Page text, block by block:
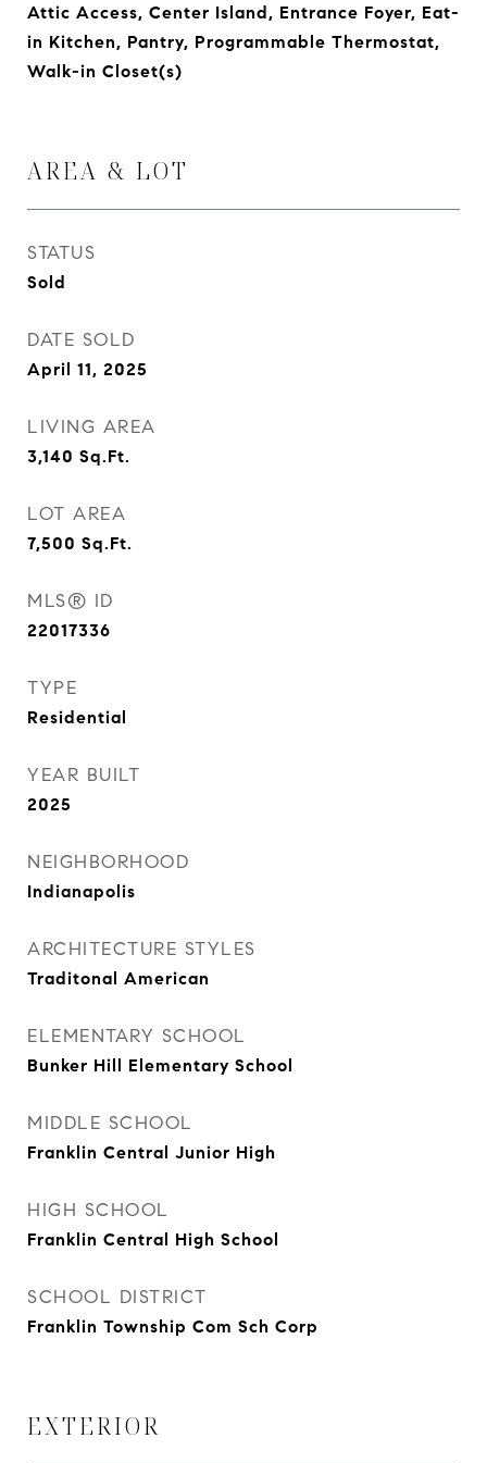
Attic Access, Center Island, Entrance Foyer, Eat-
in Kitchen, Pantry, Programmable Thermostat,
Walk-in Closet(s)
AREA & LOT
STATUS
Sold
DATE SOLD
April 11, 2025
LIVING AREA
3,140 Sq.Ft.
LOT AREA
7,500 Sq.Ft.
MLS® ID
22017336
TYPE
Residential
YEAR BUILT
2025
NEIGHBORHOOD
Indianapolis
ARCHITECTURE STYLES
Traditonal American
ELEMENTARY SCHOOL
Bunker Hill Elementary School
MIDDLE SCHOOL
Franklin Central Junior High
HIGH SCHOOL
Franklin Central High School
SCHOOL DISTRICT
Franklin Township Com Sch Corp
EXTERIOR